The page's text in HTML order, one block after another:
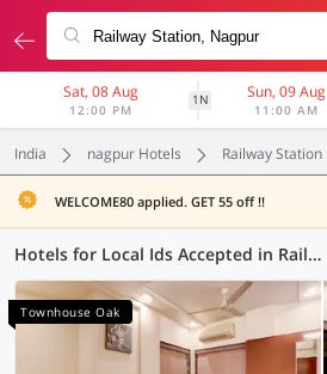
Sat, 08 Aug
12:00 PM
1N Sun, 09 Aug
11:00 AM
India nagpur Hotels Railway Station
WELCOME80 applied. GET 55 off !!
Hotels for Local Ids Accepted in Railway Station, Nagpur (76 OYOs)
Townhouse Oak